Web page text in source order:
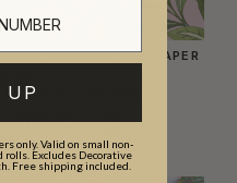
SUNNY GARDEN WALLPAPER
PER SET
UP
only. Valid on small non-
Excludes Decorative
Free shipping included.